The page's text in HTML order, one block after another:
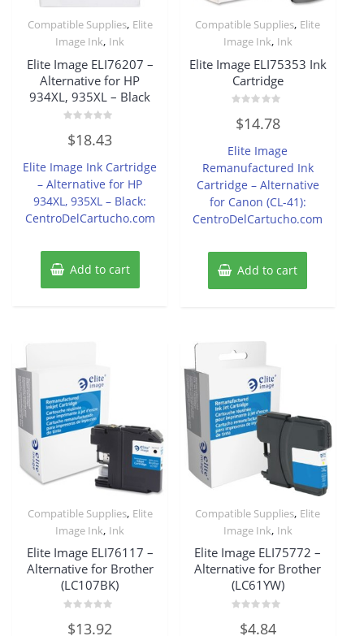
Compatible Supplies, Elite
Image Ink, Ink
Elite Image ELI76207 –
Alternative for HP
934XL, 935XL – Black
0
out
5
$18.43
Elite Image Ink Cartridge
– Alternative for HP
934XL, 935XL – Black:
CentroDelCartucho.com
Add to cart
Compatible Supplies, Elite
Image Ink, Ink
Elite Image ELI75353 Ink
Cartridge
0
out
5
$14.78
Elite Image
Remanufactured Ink
Cartridge – Alternative
for Canon (CL-41):
CentroDelCartucho.com
Add to cart
Compatible Supplies, Elite
Image Ink, Ink
Elite Image ELI76117 –
Alternative for Brother
(LC107BK)
0$13.92
Compatible Supplies, Elite
Image Ink, Ink
Elite Image ELI75772 –
Alternative for Brother
(LC61YW)
$4.84